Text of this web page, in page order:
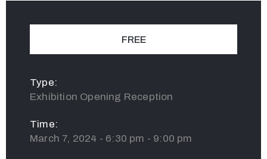
FREE
Type:
Exhibition Opening Reception
Time:
March 7, 2024 - 6:30 pm - 9:00 pm